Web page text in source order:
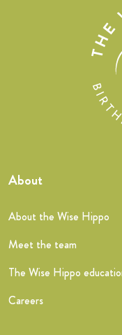
About
About the Wise Hippo
Meet the team
The Wise Hippo
Careers